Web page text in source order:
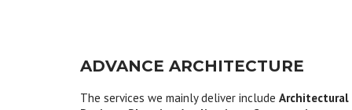
ADVANCE ARCHITECTURE
The services we mainly deliver include Architectural